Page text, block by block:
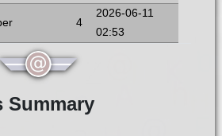
4
2026-06-11
02:53
Summary